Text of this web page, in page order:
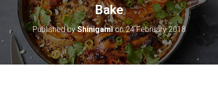
N
A
Bake
Published byShinigamion24 February 2018